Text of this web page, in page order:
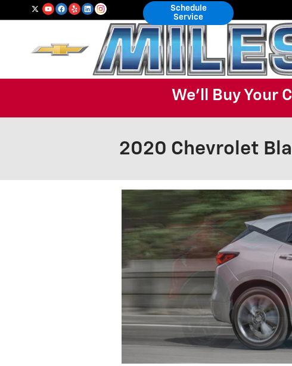
Skip to main content
Schedule
Service
We'll Buy Your
2020 Chevrolet